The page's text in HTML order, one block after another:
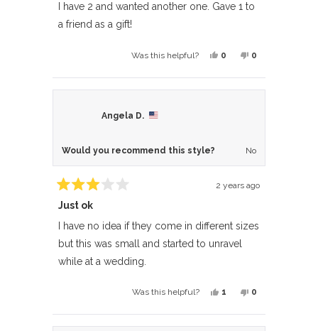
of
stars
I have 2 and wanted another one. Gave 1 to
a friend as a gift!
Was this helpful?
Yes,
0
No,
0
Angela D.
Would you recommend this style? No
3
of
stars
2 years ago
Just ok
I have no idea if they come in different sizes
but this was small and started to unravel
while at a wedding.
Was this helpful?
Yes,
1
No,
0